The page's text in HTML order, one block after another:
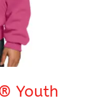
Youth